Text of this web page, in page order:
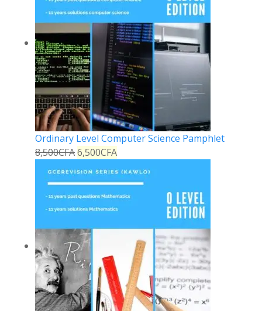
Ordinary Level Computer Science Pamphlet
8,500CFA6,500CFA